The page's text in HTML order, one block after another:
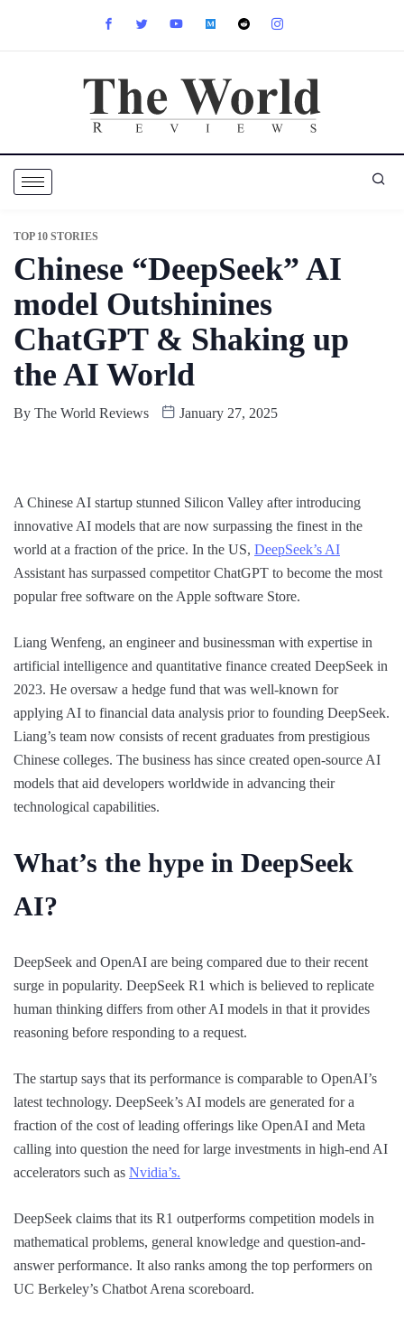
TOP 10 STORIES
Chinese “DeepSeek” AI
model Outshinines
ChatGPT & Shaking up
the AI World
By The World Reviews January 27, 2025
A Chinese AI startup stunned Silicon Valley after introducing
innovative AI models that are now surpassing the finest in the
world at a fraction of the price. In the US, DeepSeek’s AI
Assistant has surpassed competitor ChatGPT to become the most
popular free software on the Apple software Store.
Liang Wenfeng, an engineer and businessman with expertise in
artificial intelligence and quantitative finance created DeepSeek in
2023. He oversaw a hedge fund that was well-known for
applying AI to financial data analysis prior to founding DeepSeek.
Liang’s team now consists of recent graduates from prestigious
Chinese colleges. The business has since created open-source AI
models that aid developers worldwide in advancing their
technological capabilities.
What’s the hype in DeepSeek
AI?
DeepSeek and OpenAI are being compared due to their recent
surge in popularity. DeepSeek R1 which is believed to replicate
human thinking differs from other AI models in that it provides
reasoning before responding to a request.
The startup says that its performance is comparable to OpenAI’s
latest technology. DeepSeek’s AI models are generated for a
fraction of the cost of leading offerings like OpenAI and Meta
calling into question the need for large investments in high-end AI
accelerators such as Nvidia’s.
DeepSeek claims that its R1 outperforms competition models in
mathematical problems, general knowledge and question-and-
answer performance. It also ranks among the top performers on
UC Berkeley’s Chatbot Arena scoreboard.